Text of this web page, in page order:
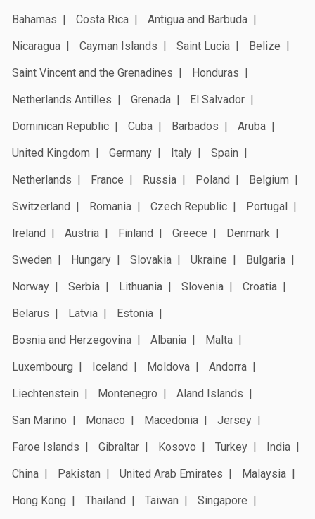
Bahamas
Costa Rica
Antigua and Barbuda
Nicaragua
Cayman Islands Saint Lucia
Belize
Saint Vincent and the Grenadines
Honduras
Netherlands Antilles
Grenada
El Salvador
Dominican Republic
Cuba Barbados
Aruba
United Kingdom
Germany Italy
Spain
Netherlands
France Russia Poland
Belgium
Switzerland
Romania Czech Republic
Portugal
Ireland
Austria Finland Greece
Denmark
Sweden
Hungary Slovakia Ukraine
Bulgaria
Norway
Serbia Lithuania Slovenia
Croatia
Belarus
Latvia
Estonia
Bosnia and Herzegovina
Albania
Malta
Luxembourg
Iceland Moldova
Andorra
Liechtenstein
Montenegro
Aland Islands
San Marino
Monaco Macedonia
Jersey
Faroe Islands
Gibraltar Kosovo Turkey
India
China
Pakistan United Arab Emirates
Malaysia
Hong Kong
Thailand Taiwan
Singapore